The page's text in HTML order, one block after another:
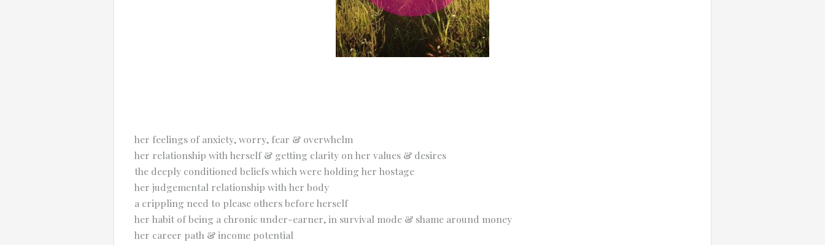
her feelings of anxiety, worry, fear & overwhelm
her relationship with herself & getting clarity on her values & desires
the deeply conditioned beliefs which were holding her hostage
her judgemental relationship with her body
a crippling need to please others before herself
her habit of being a chronic under-earner, in survival mode & shame around money
her career path & income potential